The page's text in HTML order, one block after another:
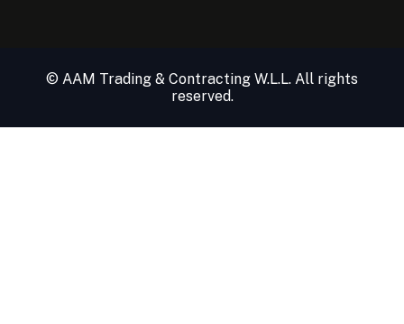
© AAM Trading & Contracting W.L.L. All rights
reserved.